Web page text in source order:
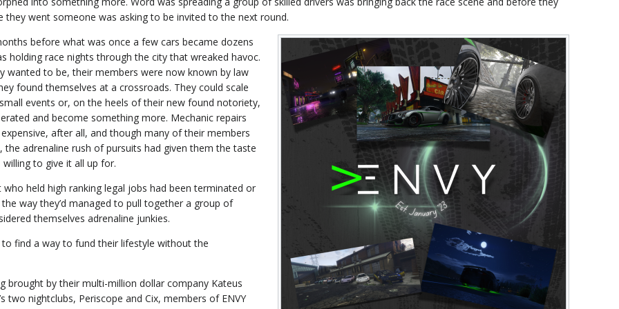
they went someone was asking to be invited to the next round.
before what was once a few cars became dozens
holding race nights through the city that wreaked havoc.
wanted to be, their members were now known by law
found themselves at a crossroads. They could scale
events or, on the heels of their new found notoriety,
and become something more. Mechanic repairs
after all, and though many of their members
the adrenaline rush of pursuits had given them the taste
to give it all up for.
held high ranking legal jobs had been terminated or
way they’d managed to pull together a group of
themselves adrenaline junkies.
find a way to fund their lifestyle without the
brought by their multi-million dollar company Kateus
two nightclubs, Periscope and Cix, members of ENVY